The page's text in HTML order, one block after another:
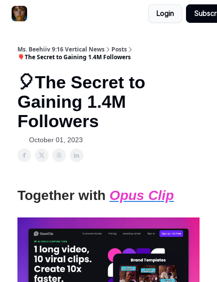
Login
Ms. Beehiiv 9:16 Vertical News
Posts
🎈The Secret to Gaining 1.4M Followers
🎈The Secret to
Gaining 1.4M
Followers
October 01, 2023
Together with Opus Clip